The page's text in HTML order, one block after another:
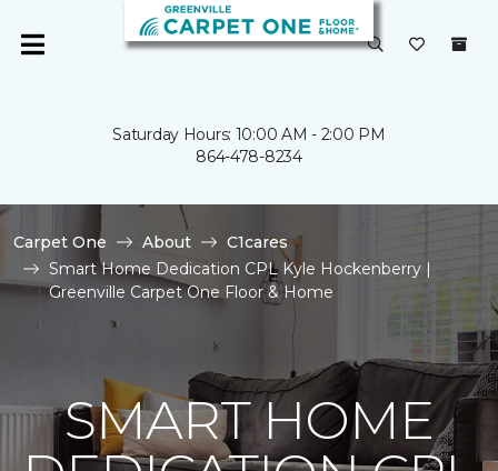
Saturday Hours: 10:00 AM - 2:00 PM
864-478-8234
Carpet One About
C1cares
Smart Home Dedication CPL Kyle Hockenberry |
Greenville Carpet One Floor & Home
SMART HOME